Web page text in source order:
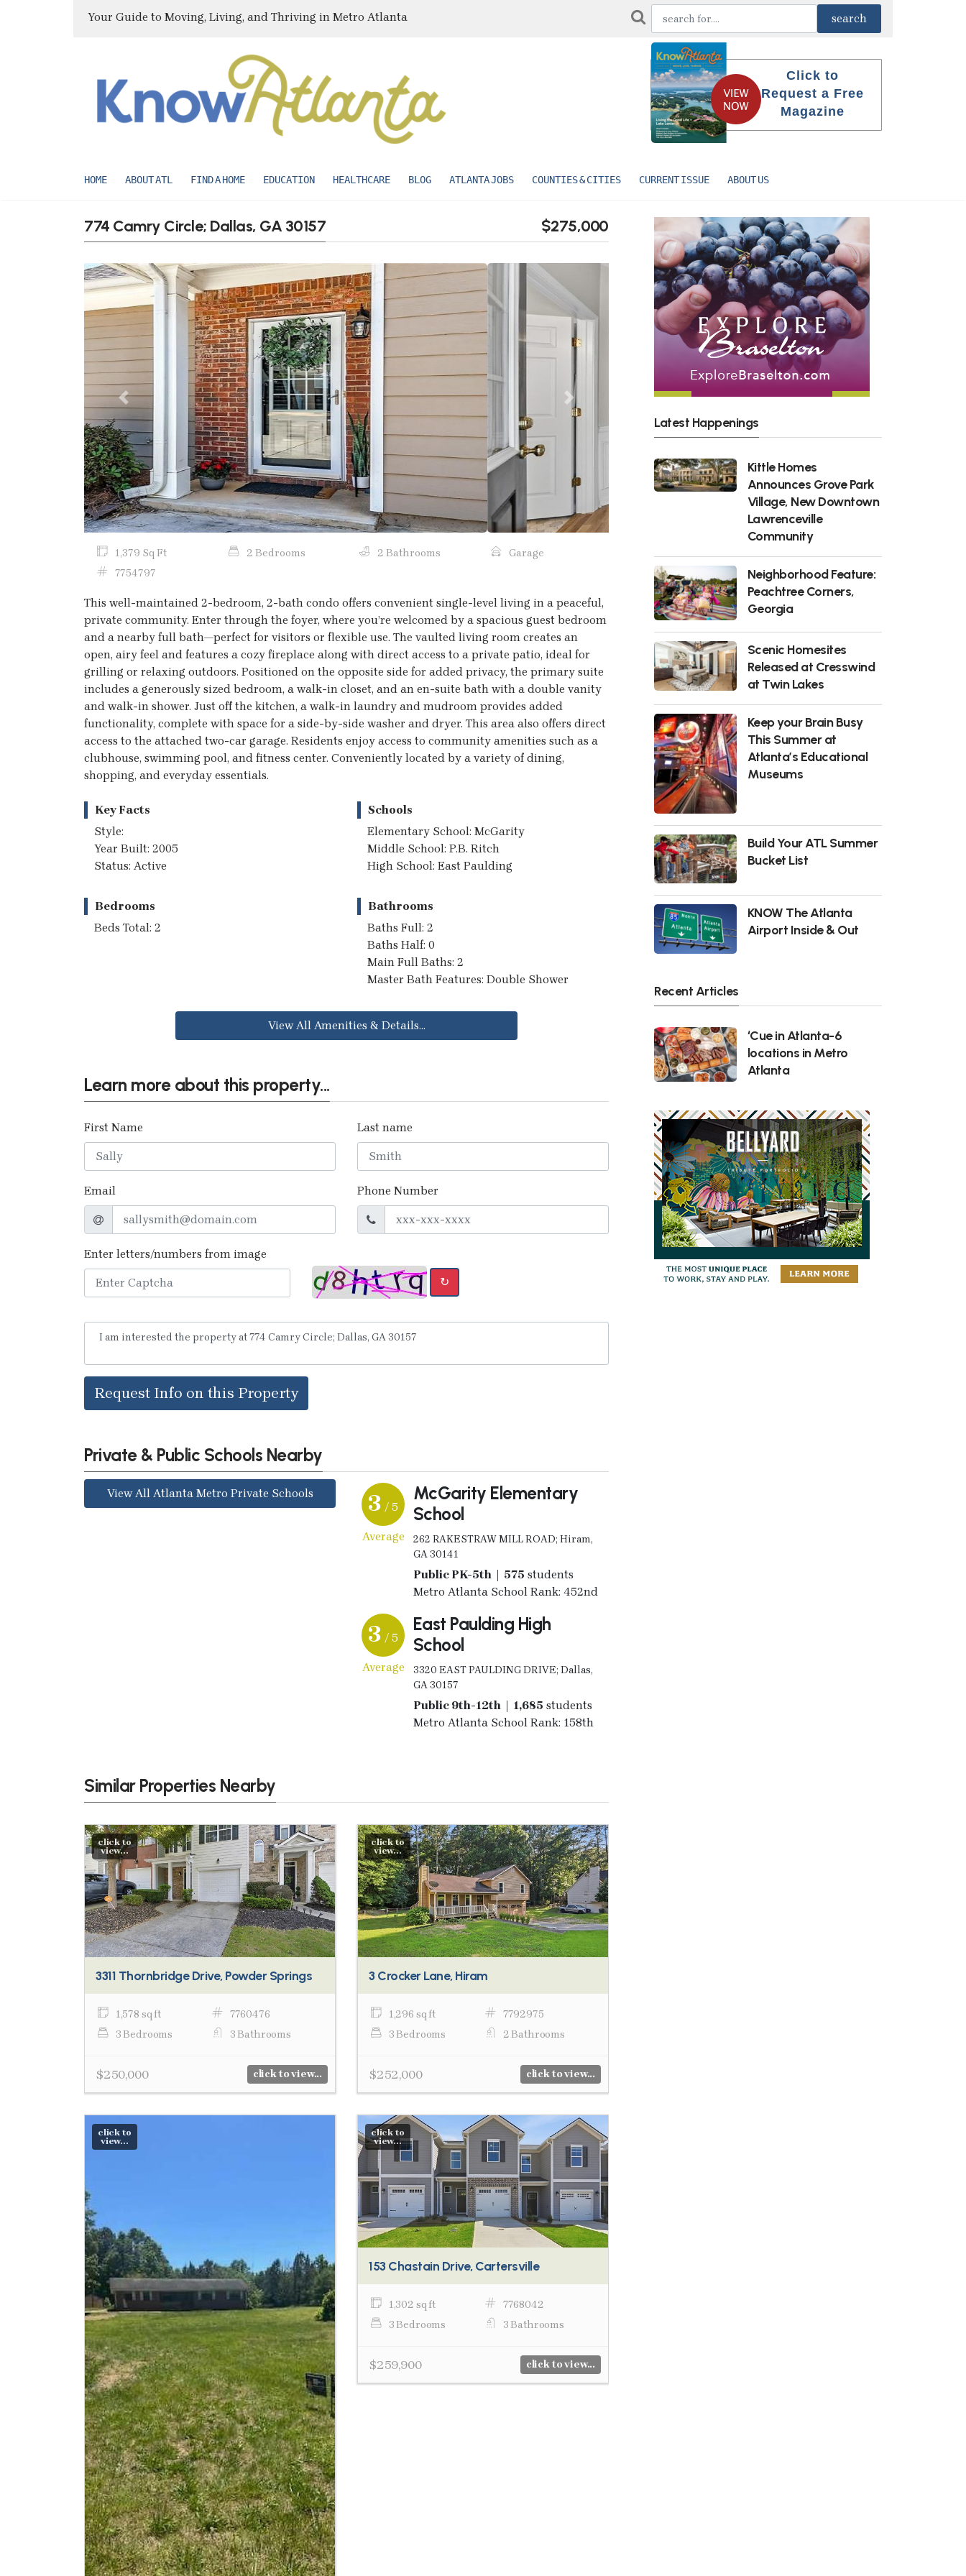
Your Guide to Moving, Living, and Thriving in Metro Atlanta
Click to
Request a Free
Magazine
HOME ABOUT ATL FIND A HOME EDUCATION HEALTHCARE BLOG ATLANTA JOBS COUNTIES & CITIES CURRENT ISSUE ABOUT US
774 Camry Circle; Dallas, GA 30157 $275,000
Previous Next
1,379 Sq Ft 2 Bedrooms 2 Bathrooms
Garage
7754797
This well-maintained 2-bedroom, 2-bath condo offers convenient single-level living in a peaceful,
private community. Enter through the foyer, where you’re welcomed by a spacious guest bedroom
and a nearby full bath—perfect for visitors or flexible use. The vaulted living room creates an
open, airy feel and features a cozy fireplace along with direct access to a private patio, ideal for
grilling or relaxing outdoors. Positioned on the opposite side for added privacy, the primary suite
includes a generously sized bedroom, a walk-in closet, and an en-suite bath with a double vanity
and walk-in shower. Just off the kitchen, a walk-in laundry and mudroom provides added
functionality, complete with space for a side-by-side washer and dryer. This area also offers direct
access to the attached two-car garage. Residents enjoy access to community amenities such as a
clubhouse, swimming pool, and fitness center. Conveniently located by a variety of dining,
shopping, and everyday essentials.
Key Facts
Style:
Year Built: 2005
Status: Active
Schools
Elementary School: McGarity
Middle School: P.B. Ritch
High School: East Paulding
Bedrooms
Beds Total: 2
Bathrooms
Baths Full: 2
Baths Half: 0
Main Full Baths: 2
Master Bath Features: Double Shower
View All Amenities & Details...
Learn more about this property...
First Name Last name
Email Phone Number
Enter letters/numbers from image
↻
Request Info on this Property
Private & Public Schools Nearby
View All Atlanta Metro Private Schools 3 / 5
Average
McGarity Elementary
School
262 RAKESTRAW MILL ROAD; Hiram,
GA 30141
Public PK-5th | 575 students
Metro Atlanta School Rank: 452nd
3 / 5
Average
East Paulding High
School
3320 EAST PAULDING DRIVE; Dallas,
GA 30157
Public 9th-12th | 1,685 students
Metro Atlanta School Rank: 158th
Similar Properties Nearby
click to
view...
3311 Thornbridge Drive, Powder Springs
1,578 sq ft
7760476
3 Bedrooms
3 Bathrooms
$250,000 click to view...
click to
view...
3 Crocker Lane, Hiram
1,296 sq ft
7792975
3 Bedrooms
2 Bathrooms
$252,000 click to view...
click to
view...
click to
view...
153 Chastain Drive, Cartersville
1,302 sq ft
7768042
3 Bedrooms
3 Bathrooms
$259,900 click to view...
Latest Happenings
Kittle Homes
Announces Grove Park
Village, New Downtown
Lawrenceville
Community
Neighborhood Feature:
Peachtree Corners,
Georgia
Scenic Homesites
Released at Cresswind
at Twin Lakes
Keep your Brain Busy
This Summer at
Atlanta’s Educational
Museums
Build Your ATL Summer
Bucket List
KNOW The Atlanta
Airport Inside & Out
Recent Articles
‘Cue in Atlanta-6
locations in Metro
Atlanta